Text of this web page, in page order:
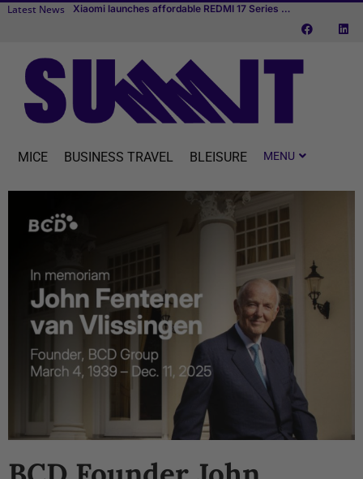
Latest News TUI fly t Transcend Cruises debuts first river cruise vessel dedicated to MICE
MICE BUSINESS TRAVEL BLEISURE